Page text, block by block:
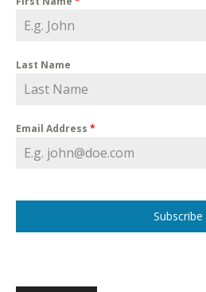
Last Name
Email Address *
Subscribe